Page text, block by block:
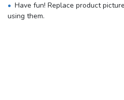
Have fun! Replace product
using them.